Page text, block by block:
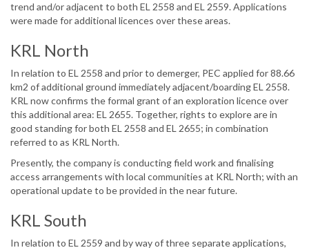
trend and/or adjacent to both EL 2558 and EL 2559. Applications
were made for additional licences over these areas.
KRL North
In relation to EL 2558 and prior to demerger, PEC applied for 88.66
km2 of additional ground immediately adjacent/boarding EL 2558.
KRL now confirms the formal grant of an exploration licence over
this additional area: EL 2655. Together, rights to explore are in
good standing for both EL 2558 and EL 2655; in combination
referred to as KRL North.
Presently, the company is conducting field work and finalising
access arrangements with local communities at KRL North; with an
operational update to be provided in the near future.
KRL South
In relation to EL 2559 and by way of three separate applications,